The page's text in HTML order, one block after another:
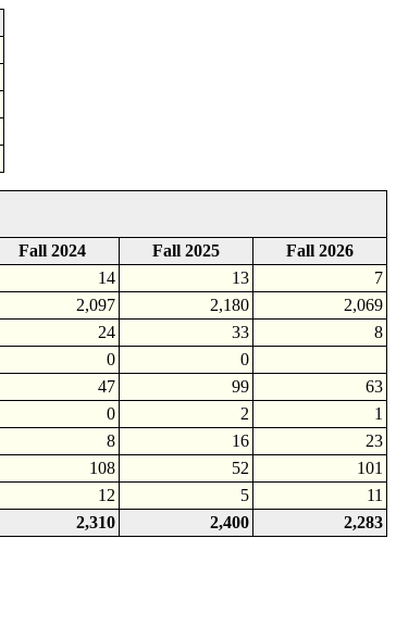
Fall 2024 Fall 2025
Fall 2026
14 13
7
2,097 2,180
2,069
24 33
8
0
0
47 99
63
0 2
1
8 16
23
108 52
101
12 5
11
2,310 2,400 2,283